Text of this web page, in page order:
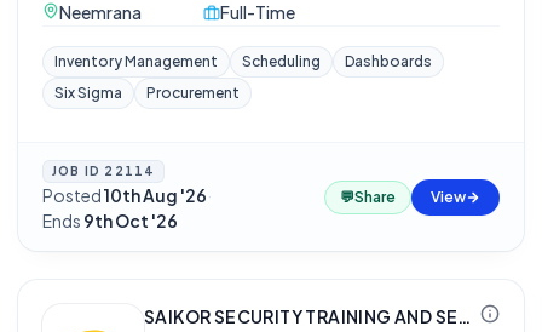
Neemrana
Full-Time
Inventory Management Scheduling
Dashboards
Six Sigma
Procurement
JOB ID 22114
Posted10th Aug '26·
Ends 9th Oct '26
💬Share View
SAIKOR SECURITY TRAINING AND SERVICES PRIVATE LIMITED